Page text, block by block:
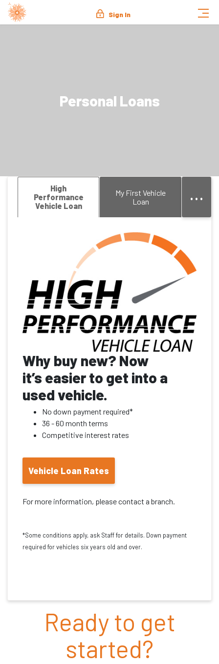
Sign In
Personal Loans
High
Performance
Vehicle Loan
My First Vehicle
Loan
...
Why buy new? Now
it’s easier to get into a
used vehicle.
No down payment required*
36 - 60 month terms
Competitive interest rates
Vehicle Loan Rates
For more information, please contact a branch.
*Some conditions apply, ask Staff for details. Down payment
required for vehicles six years old and over.
Ready to get
started?